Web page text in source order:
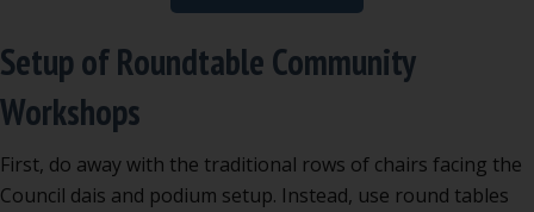
Setup of Roundtable Community
Workshops
First, do away with the traditional rows of chairs facing the
Council dais and podium setup. Instead, use round tables